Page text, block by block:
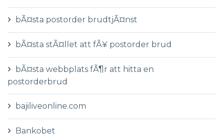
bÃ¤sta postorder brudtjÃ¤nst
bÃ¤sta stÃ¤llet att fÃ¥ postorder brud
bÃ¤sta webbplats fÃ¶r att hitta en
postorderbrud
bajiliveonline.com
Bankobet